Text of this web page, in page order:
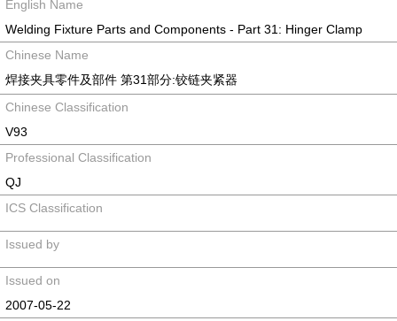
English Name
Welding Fixture Parts and Components - Part 31: Hinger Clamp
Chinese Name
焊接夹具零件及部件 第31部分:铰链夹紧器
Chinese Classification
V93
Professional Classification
QJ
ICS Classification
Issued by
Issued on
2007-05-22